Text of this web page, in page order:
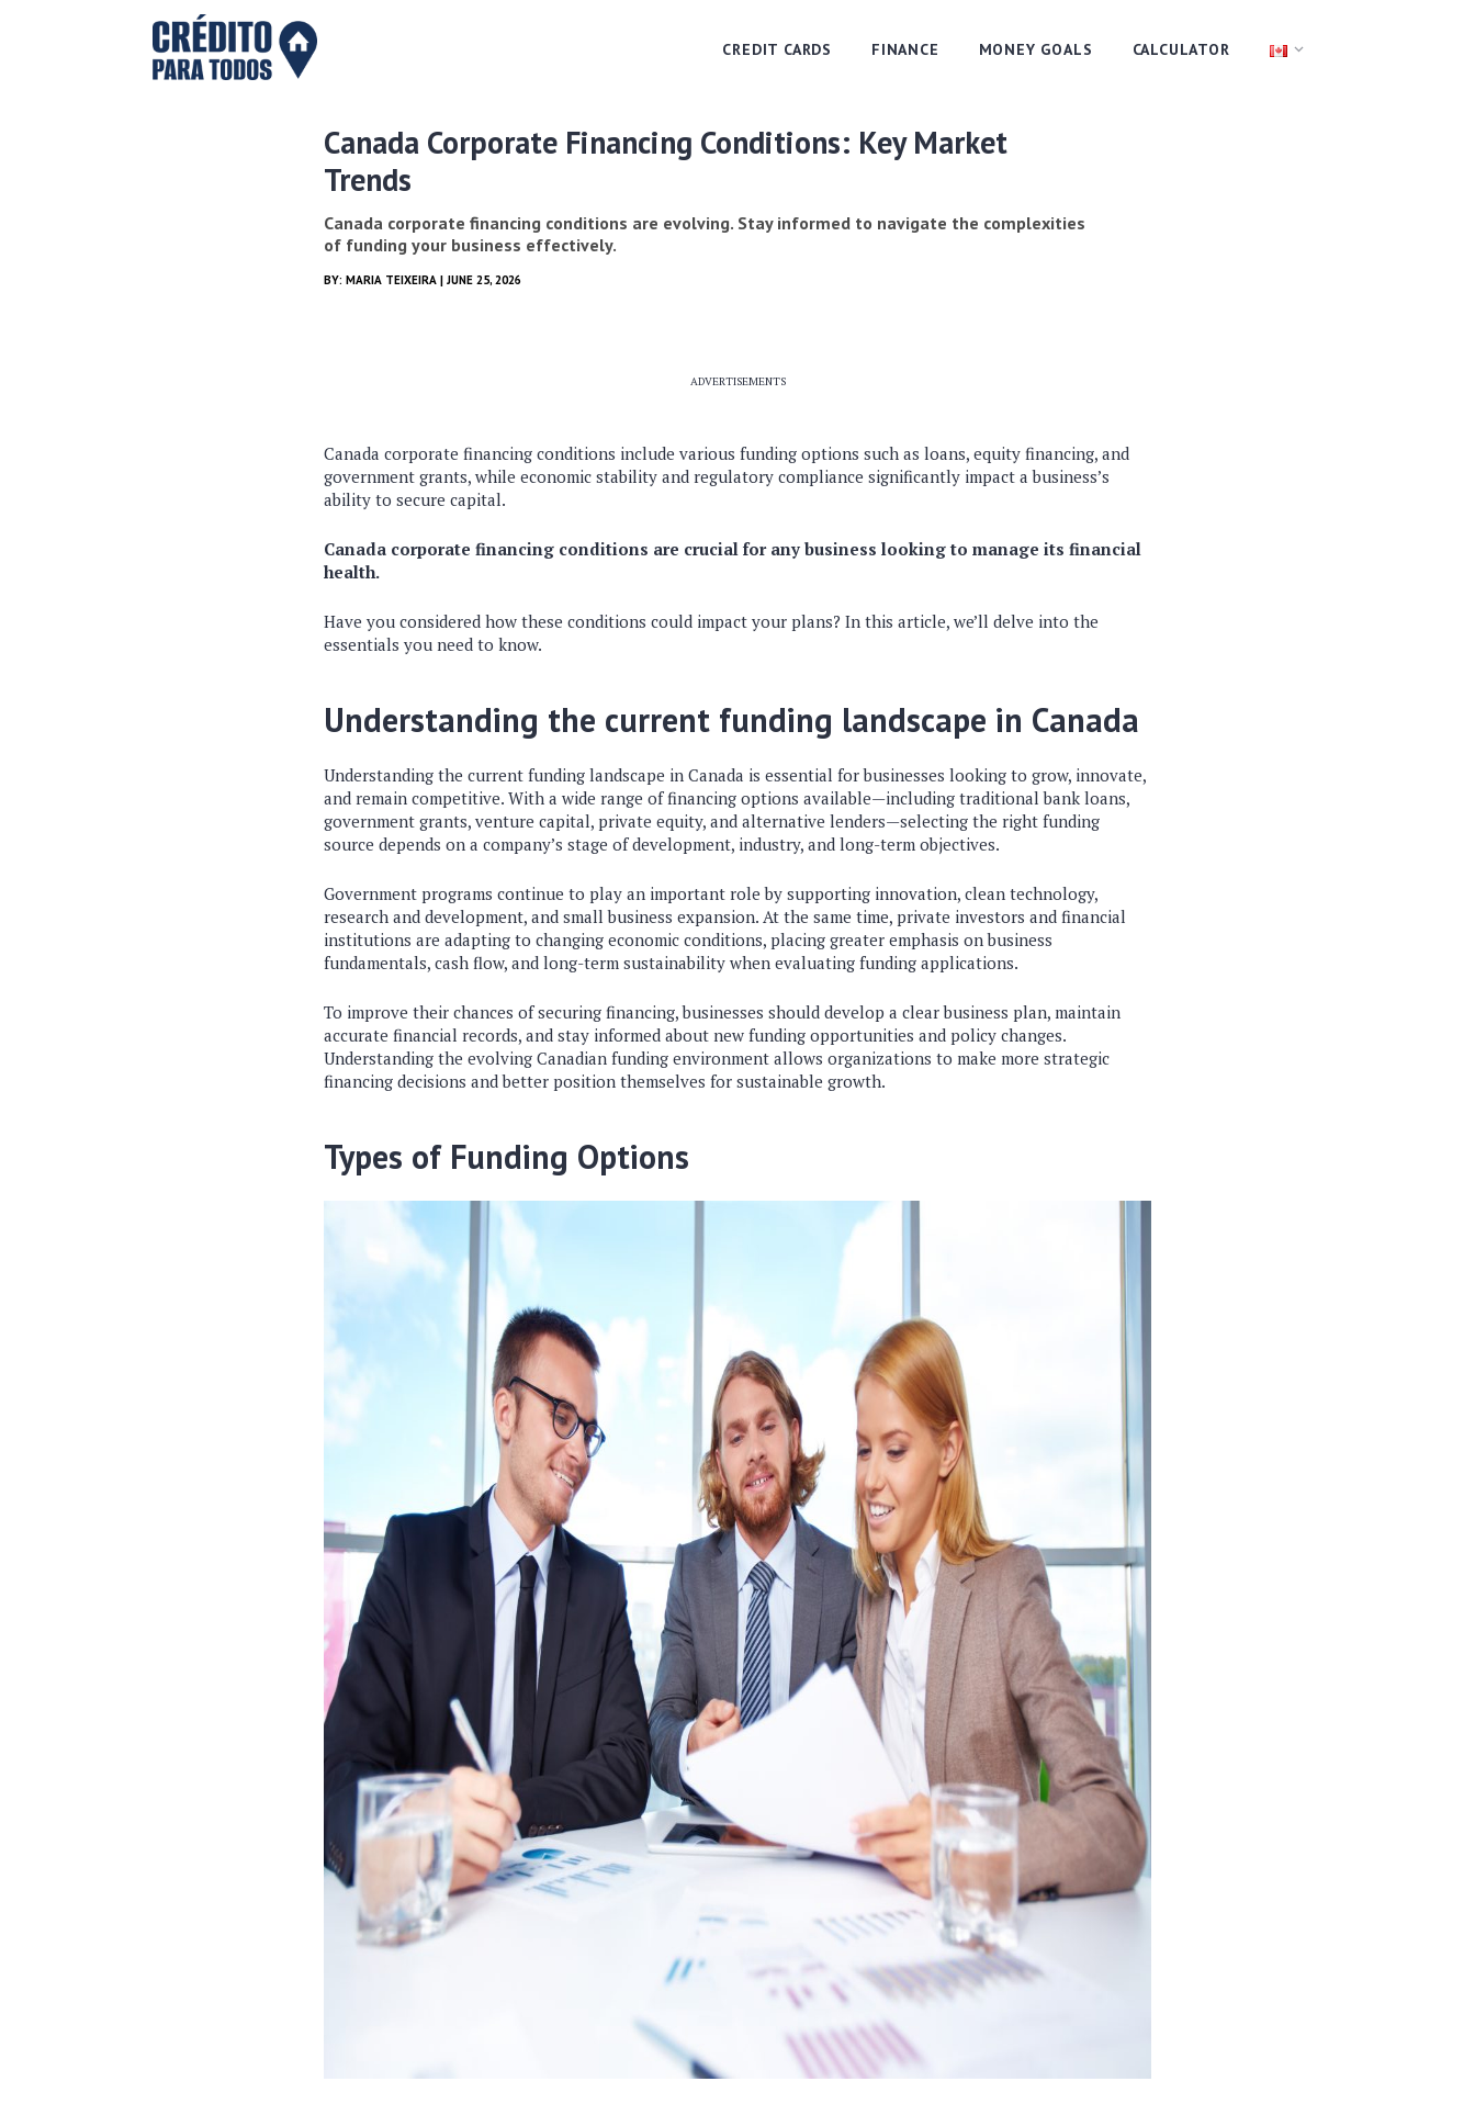
CREDIT CARDS FINANCE MONEY GOALS CALCULATOR
Canada Corporate Financing Conditions: Key Market
Trends
Canada corporate financing conditions are evolving. Stay informed to navigate the complexities
of funding your business effectively.
BY: MARIA TEIXEIRA | JUNE 25, 2026
ADVERTISEMENTS
Canada corporate financing conditions include various funding options such as loans, equity financing, and
government grants, while economic stability and regulatory compliance significantly impact a business’s
ability to secure capital.
Canada corporate financing conditions are crucial for any business looking to manage its financial
health.
Have you considered how these conditions could impact your plans? In this article, we’ll delve into the
essentials you need to know.
Understanding the current funding landscape in Canada
Understanding the current funding landscape in Canada is essential for businesses looking to grow, innovate,
and remain competitive. With a wide range of financing options available—including traditional bank loans,
government grants, venture capital, private equity, and alternative lenders—selecting the right funding
source depends on a company’s stage of development, industry, and long-term objectives.
Government programs continue to play an important role by supporting innovation, clean technology,
research and development, and small business expansion. At the same time, private investors and financial
institutions are adapting to changing economic conditions, placing greater emphasis on business
fundamentals, cash flow, and long-term sustainability when evaluating funding applications.
To improve their chances of securing financing, businesses should develop a clear business plan, maintain
accurate financial records, and stay informed about new funding opportunities and policy changes.
Understanding the evolving Canadian funding environment allows organizations to make more strategic
financing decisions and better position themselves for sustainable growth.
Types of Funding Options